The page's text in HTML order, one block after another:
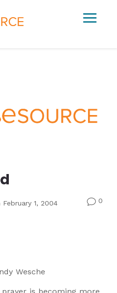
a
February 1, 2004 v0
Wesche